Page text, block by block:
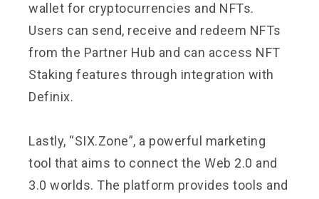
wallet for cryptocurrencies and NFTs.
Users can send, receive and redeem NFTs
from the Partner Hub and can access NFT
Staking features through integration with
Definix.
Lastly, “SIX.Zone”, a powerful marketing
tool that aims to connect the Web 2.0 and
3.0 worlds. The platform provides tools and